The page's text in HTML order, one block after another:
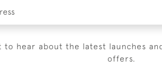
hear about the latest launches
offers.